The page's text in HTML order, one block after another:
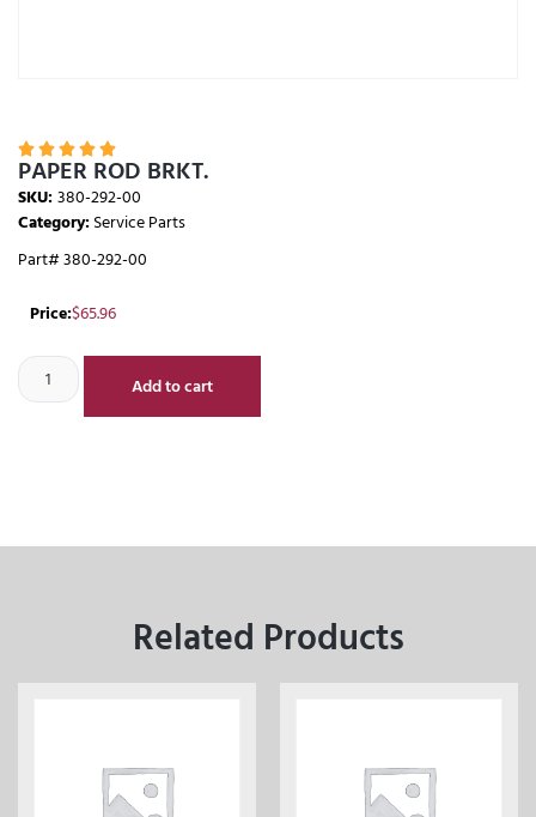
    
PAPER ROD BRKT.
SKU:380-292-00
Category:Service Parts
Part# 380-292-00
Price:$65.96
Add to cart
Related Products